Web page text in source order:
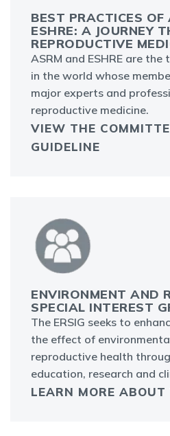
BEST PRACTICES OF
ESHRE: A JOURNEY
REPRODUCTIVE
ASRM and ESHRE are
in the world whose
major experts and
reproductive medicine.
VIEW THE
GUIDELINE
ENVIRONMENT AND
SPECIAL INTEREST
The ERSIG seeks to
the effect of
reproductive health
education, research and
LEARN MORE ABOUT